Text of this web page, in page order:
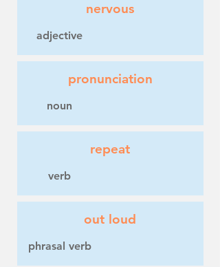
nervous
adjective
pronunciation
noun
repeat
verb
out loud
phrasal verb